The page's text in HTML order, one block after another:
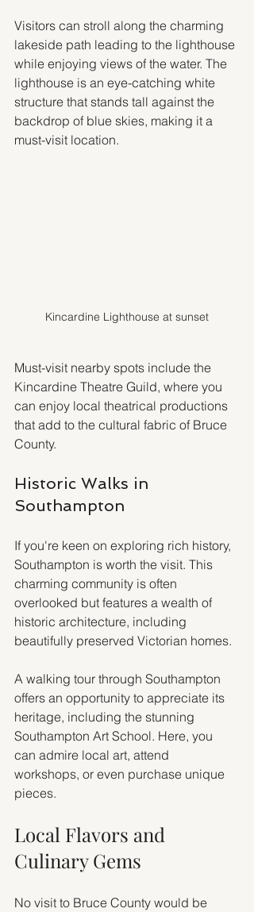
Visitors can stroll along the charming
lakeside path leading to the lighthouse
while enjoying views of the water. The
lighthouse is an eye-catching white
structure that stands tall against the
backdrop of blue skies, making it a
must-visit location.
Kincardine Lighthouse at sunset
Must-visit nearby spots include the
Kincardine Theatre Guild, where you
can enjoy local theatrical productions
that add to the cultural fabric of Bruce
County.
Historic Walks in
Southampton
If you're keen on exploring rich history,
Southampton is worth the visit. This
charming community is often
overlooked but features a wealth of
historic architecture, including
beautifully preserved Victorian homes.
A walking tour through Southampton
offers an opportunity to appreciate its
heritage, including the stunning
Southampton Art School. Here, you
can admire local art, attend
workshops, or even purchase unique
pieces.
Local Flavors and
Culinary Gems
No visit to Bruce County would be